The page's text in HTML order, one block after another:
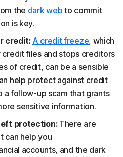
the dark web to commit
is key.
credit: A credit freeze, which
files and stops creditors
of credit, can be a sensible
help protect against credit
a follow-up scam that grants
sensitive information.
protection: There are
can help you
accounts, and the dark